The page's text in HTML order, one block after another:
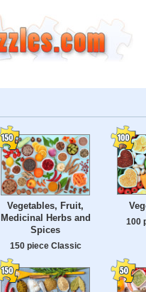
Vegetables, Fruit,
Medicinal Herbs and
Spices
150 piece Classic
100